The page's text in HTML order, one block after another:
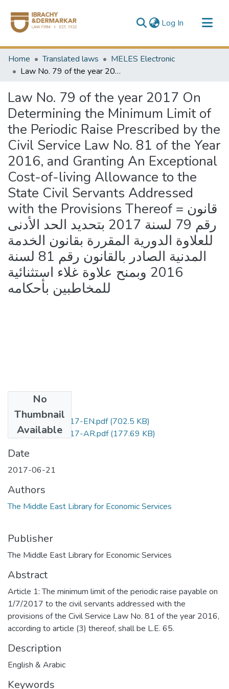
Log In (current)
Communities & Collections
All of DSpace
Home Translated laws
MELES Electronic
Law No. 79 of the year 2017 On Determining the Minimum Limit of the Periodic Raise Prescribed by the Civil Service Law No. 81 of the Year 2016, and Granting An Exceptional Cost-of-living Allowance to the State Civil Servants Addressed with the Provisions Thereof = قانون رقم 79 لسنة 2017 بتحديد الحد الأدنى للعلاوة الدورية المقررة بقانون الخدمة المدنية الصادر بالقانون رقم 81 لسنة 2016 وبمنح علاوة غلاء استثنائية للمخاطبين بأحكامه
Law No. 79 of the year 2017 On
Determining the Minimum Limit of
the Periodic Raise Prescribed by the
Civil Service Law No. 81 of the Year
2016, and Granting An Exceptional
Cost-of-living Allowance to the
State Civil Servants Addressed
with the Provisions Thereof = قانون
رقم 79 لسنة 2017 بتحديد الحد الأدنى
للعلاوة الدورية المقررة بقانون الخدمة
المدنية الصادر بالقانون رقم 81 لسنة
2016 وبمنح علاوة غلاء استثنائية
للمخاطبين بأحكامه
No
Thumbnail
Available
Law.No.79-2017-EN.pdf(702.5 KB)
Law.No.79-2017-AR.pdf(177.69 KB)
Date
2017-06-21
Authors
The Middle East Library for Economic Services
Publisher
The Middle East Library for Economic Services
Abstract
Article 1: The minimum limit of the periodic raise payable on
1/7/2017 to the civil servants addressed with the
provisions of the Civil Service Law No. 81 of the year 2016,
according to article (3) thereof, shall be L.E. 65.
Description
English & Arabic
Keywords